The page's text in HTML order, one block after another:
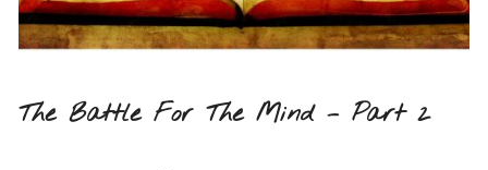
The Battle For The Mind – Part 2